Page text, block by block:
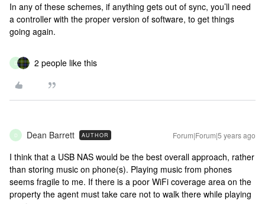
In any of these schemes, if anything gets out of sync, you’ll need
a controller with the proper version of software, to get things
going again.
D 2 people like this
D Dean Barrett AUTHOR Forum|Forum|5 years ago
I think that a USB NAS would be the best overall approach, rather
than storing music on phone(s). Playing music from phones
seems fragile to me. If there is a poor WiFi coverage area on the
property the agent must take care not to walk there while playing